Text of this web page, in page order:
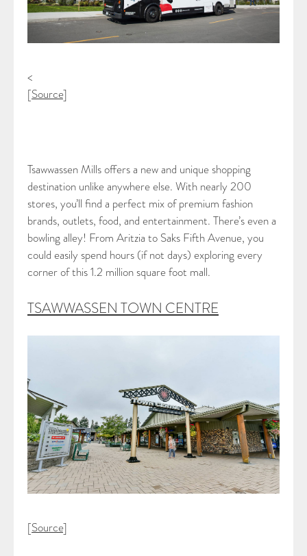
<
[Source]
Tsawwassen Mills offers a new and unique shopping
destination unlike anywhere else. With nearly 200
stores, you’ll find a perfect mix of premium fashion
brands, outlets, food, and entertainment. There’s even a
bowling alley! From Aritzia to Saks Fifth Avenue, you
could easily spend hours (if not days) exploring every
corner of this 1.2 million square foot mall.
TSAWWASSEN TOWN CENTRE
[Source]